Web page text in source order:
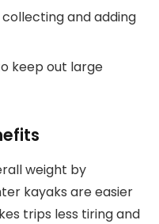
and adding
keep out large
weight by
kayaks are easier
trips less tiring and